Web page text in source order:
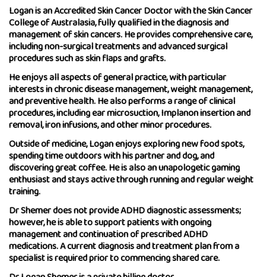
Logan is an Accredited Skin Cancer Doctor with the Skin Cancer
College of Australasia, fully qualified in the diagnosis and
management of skin cancers. He provides comprehensive care,
including non-surgical treatments and advanced surgical
procedures such as skin flaps and grafts.
He enjoys all aspects of general practice, with particular
interests in chronic disease management, weight management,
and preventive health. He also performs a range of clinical
procedures, including ear microsuction, Implanon insertion and
removal, iron infusions, and other minor procedures.
Outside of medicine, Logan enjoys exploring new food spots,
spending time outdoors with his partner and dog, and
discovering great coffee. He is also an unapologetic gaming
enthusiast and stays active through running and regular weight
training.
Dr Shemer does not provide ADHD diagnostic assessments;
however, he is able to support patients with ongoing
management and continuation of prescribed ADHD
medications. A current diagnosis and treatment plan from a
specialist is required prior to commencing shared care.